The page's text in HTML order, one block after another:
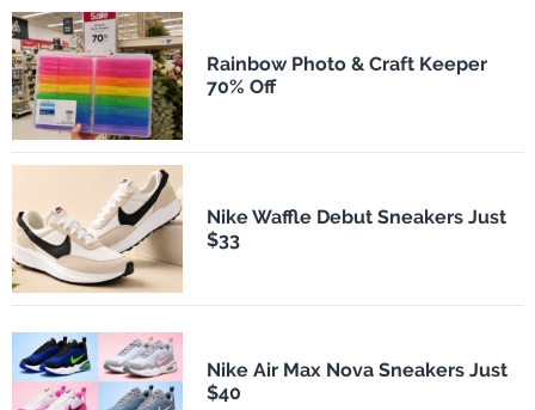
Rainbow Photo & Craft Keeper
70% Off
Nike Waffle Debut Sneakers Just
$33
Nike Air Max Nova Sneakers Just
$40